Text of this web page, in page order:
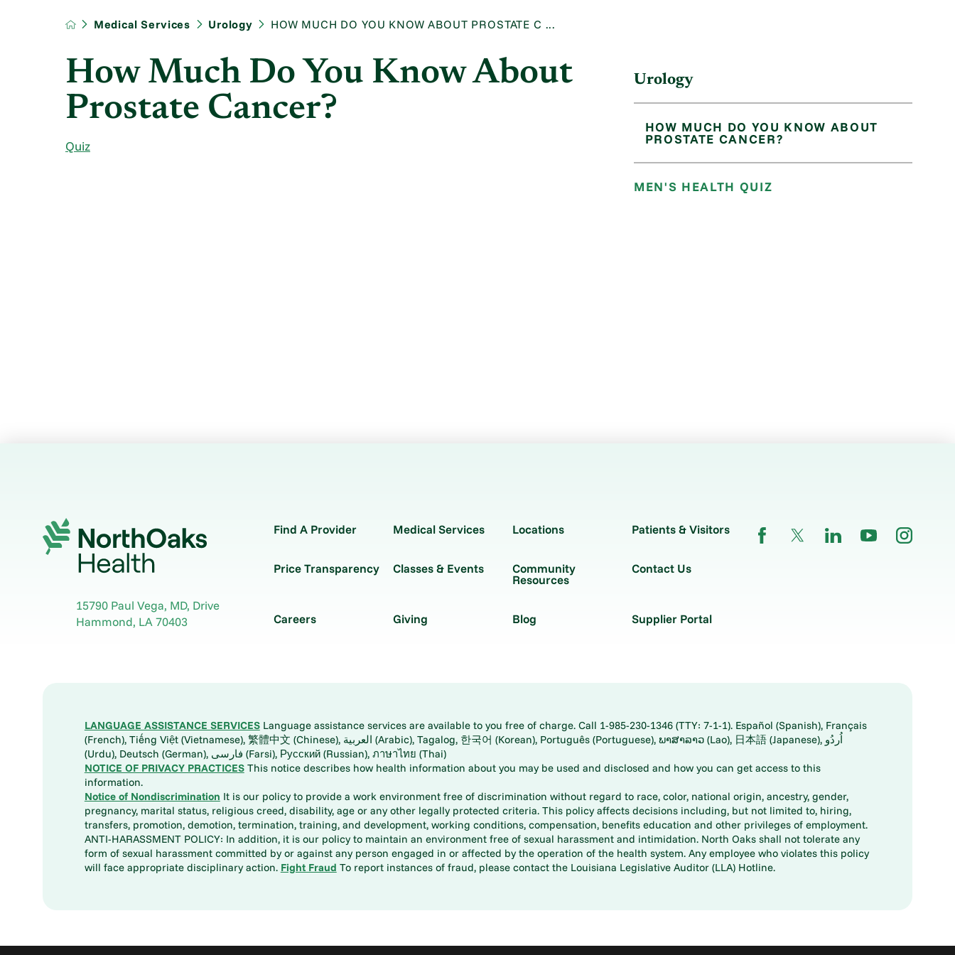
Medical Services Urology HOW MUCH DO YOU KNOW ABOUT PROSTATE C ...
How Much Do You Know About
Prostate Cancer?
Quiz
Urology
HOW MUCH DO YOU KNOW ABOUT
PROSTATE CANCER?
MEN'S HEALTH QUIZ
15790 Paul Vega, MD, Drive
Hammond, LA70403
Find A Provider Medical Services Locations Patients & Visitors
Price Transparency Classes & Events Community
Resources
Contact Us
Careers Giving Blog Supplier Portal
LANGUAGE ASSISTANCE SERVICESLanguage assistance services are available to you free of charge. Call 1-985-230-1346 (TTY: 7-1-1). Español (Spanish), Français
(French), Tiếng Việt (Vietnamese), 繁體中文 (Chinese), العربية (Arabic), Tagalog, 한국어 (Korean), Português (Portuguese), ພາສາລາວ (Lao), 日本語 (Japanese), اُردُو
(Urdu), Deutsch (German), فارسی (Farsi), Русский (Russian), ภาษาไทย (Thai)
NOTICE OF PRIVACY PRACTICESThis notice describes how health information about you may be used and disclosed and how you can get access to this
information.
Notice of Nondiscrimination It is our policy to provide a work environment free of discrimination without regard to race, color, national origin, ancestry, gender,
pregnancy, marital status, religious creed, disability, age or any other legally protected criteria. This policy affects decisions including, but not limited to, hiring,
transfers, promotion, demotion, termination, training, and development, working conditions, compensation, benefits education and other privileges of employment.
ANTI-HARASSMENT POLICY: In addition, it is our policy to maintain an environment free of sexual harassment and intimidation. North Oaks shall not tolerate any
form of sexual harassment committed by or against any person engaged in or affected by the operation of the health system. Any employee who violates this policy
will face appropriate disciplinary action. Fight Fraud To report instances of fraud, please contact the Louisiana Legislative Auditor (LLA) Hotline.